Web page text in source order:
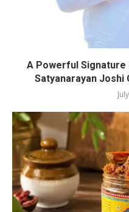
A Powerful
Satyanarayan Joshi